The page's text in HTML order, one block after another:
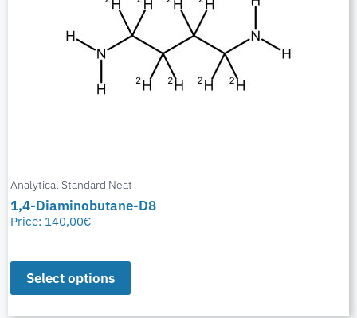
Analytical Standard Neat
1,4-Diaminobutane-D8
Price: 140,00€
Select options